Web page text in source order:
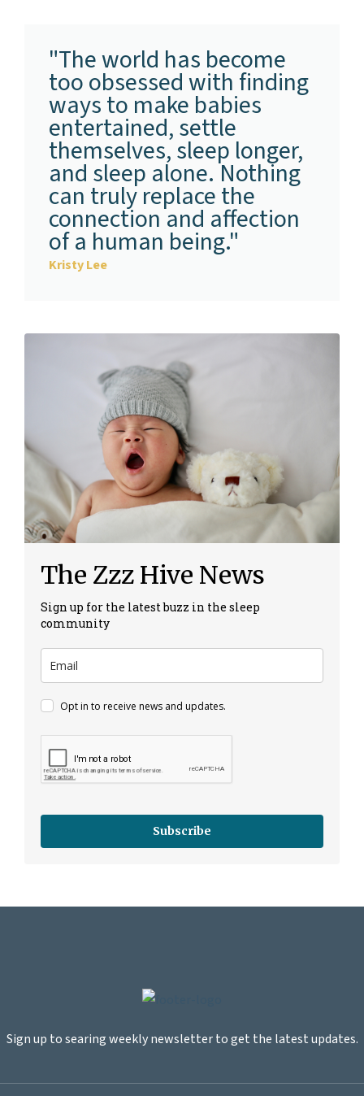
"The world has become
too obsessed with finding
ways to make babies
entertained, settle
themselves, sleep longer,
and sleep alone. Nothing
can truly replace the
connection and affection
of a human being."
Kristy Lee
The Zzz Hive News
Sign up for the latest buzz in the sleep
community
Opt in to receive news and updates.
Subscribe
Sign up to searing weekly newsletter to get the latest updates.